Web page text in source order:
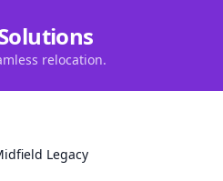
relocation.
Legacy